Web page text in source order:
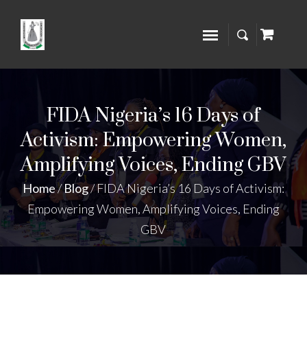
FIDA Nigeria’s 16 Days of
Activism: Empowering Women,
Amplifying Voices, Ending GBV
Home/Blog/FIDA Nigeria’s 16 Days of Activism:
Empowering Women, Amplifying Voices, Ending
GBV